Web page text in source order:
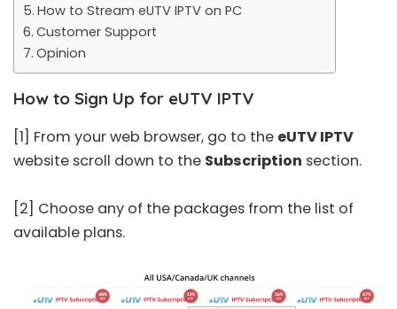
How to Stream eUTV IPTV on PC
Customer Support
Opinion
How to Sign Up for eUTV IPTV
[1] From your web browser, go to the eUTV IPTV
website scroll down to the Subscription section.
[2] Choose any of the packages from the list of
available plans.